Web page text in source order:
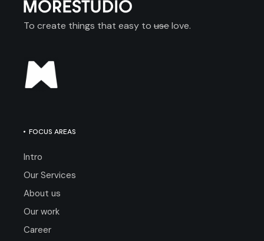
To create things that easy to uselove.
FOCUS AREAS
Intro
Our Services
About us
Our work
Career